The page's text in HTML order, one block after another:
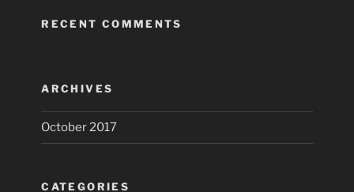
RECENT COMMENTS
ARCHIVES
October 2017
CATEGORIES